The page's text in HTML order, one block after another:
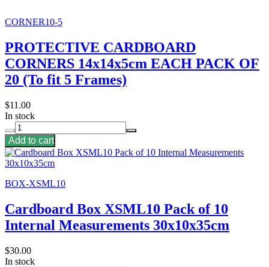
CORNER10-5
PROTECTIVE CARDBOARD
CORNERS 14x14x5cm EACH PACK OF
20 (To fit 5 Frames)
$11.00
In stock
Add to cart
BOX-XSML10
Cardboard Box XSML10 Pack of 10
Internal Measurements 30x10x35cm
$30.00
In stock